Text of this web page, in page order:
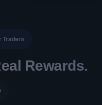
Traders
Rewards.